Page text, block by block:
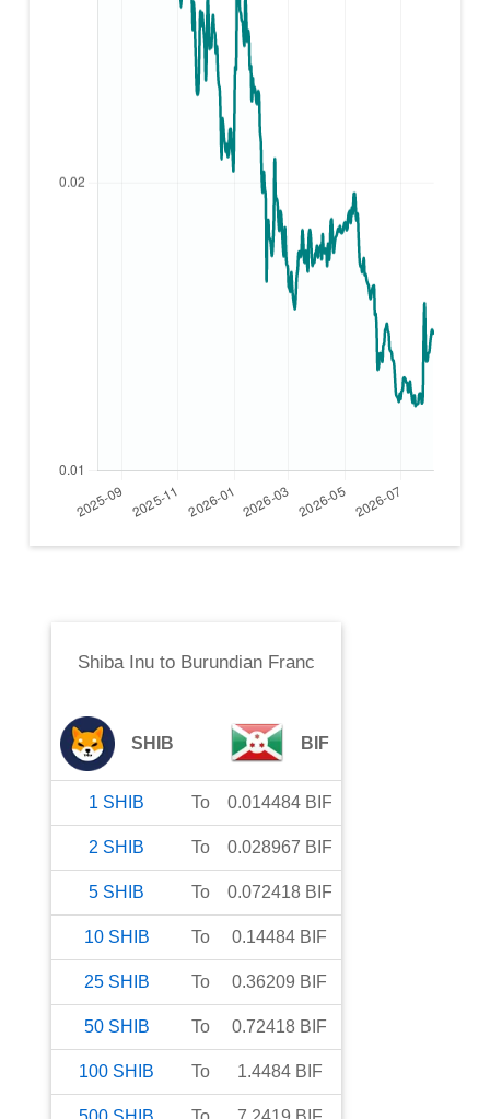
Shiba Inuto Burundian Franc
SHIB BIF
1 SHIB To 0.014484 BIF
2 SHIB To 0.028967 BIF
5 SHIB To 0.072418 BIF
10 SHIB To 0.14484 BIF
25 SHIB To 0.36209 BIF
50 SHIB To 0.72418 BIF
100 SHIB To 1.4484 BIF